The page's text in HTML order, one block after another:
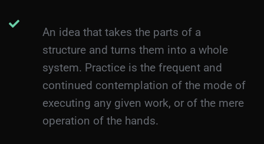
An idea that takes the parts of a
structure and turns them into a whole
system. Practice is the frequent and
continued contemplation of the mode of
executing any given work, or of the mere
operation of the hands.